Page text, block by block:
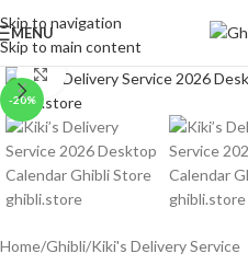
Skip to navigation
Skip to main content
MENU
-20%
Click to enlarge
Home/Ghibli/Kiki's Delivery Service